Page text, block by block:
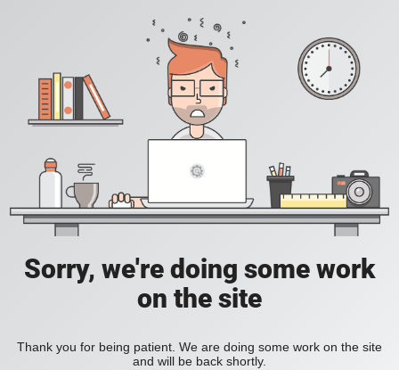
Sorry, we're doing some work
on the site
Thank you for being patient. We are doing some work on the site
and will be back shortly.